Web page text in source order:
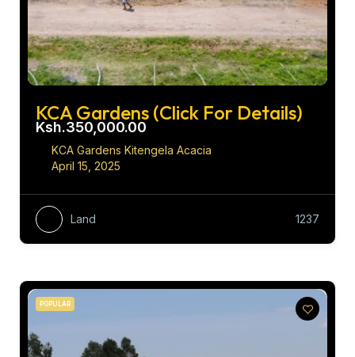
KCA Gardens (Click For Details)
Ksh.350,000.00
KCA Gardens Kitengela Acacia
April 15, 2025
Land 1237
POPULAR